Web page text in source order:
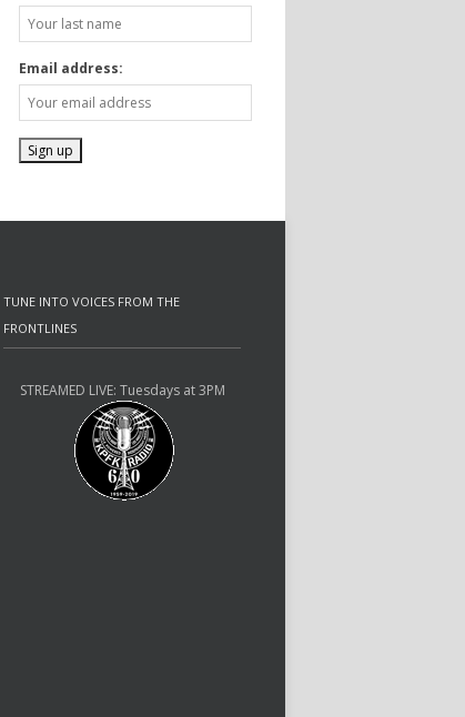
Email address:
TUNE INTO VOICES FROM THE
FRONTLINES
STREAMED LIVE: Tuesdays at 3PM